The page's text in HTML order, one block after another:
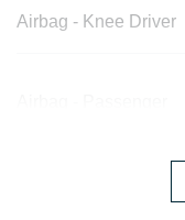
Airbag - Knee Driver